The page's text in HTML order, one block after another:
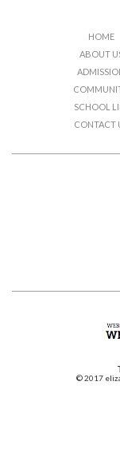
HOME
ABOUT
SCHOOL
CONTACT
© 2017